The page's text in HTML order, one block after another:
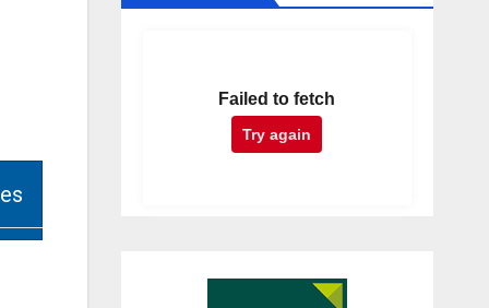
Failed to fetch
Try again